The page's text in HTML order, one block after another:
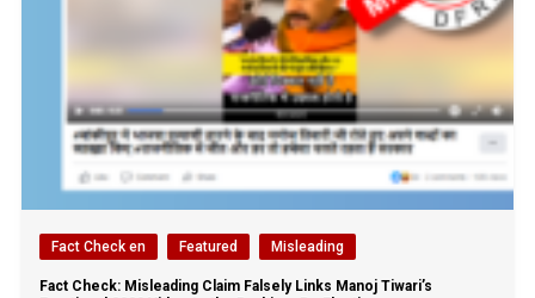
Fact Check en Featured Misleading
Fact Check: Misleading Claim Falsely Links Manoj Tiwari’s